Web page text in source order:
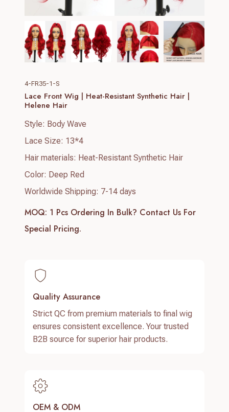
4-FR35-1-S
Lace Front Wig | Heat-Resistant Synthetic Hair |
Helene Hair
Style: Body Wave
Lace Size: 13*4
Hair materials: Heat-Resistant Synthetic Hair
Color: Deep Red
Worldwide Shipping: 7-14 days
MOQ: 1 Pcs Ordering In Bulk? Contact Us For
Special Pricing.
Quality Assurance
Strict QC from premium materials to final wig
ensures consistent excellence. Your trusted
B2B source for superior hair products.
OEM & ODM